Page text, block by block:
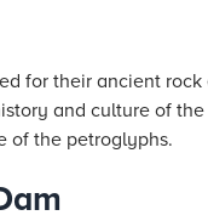
for their ancient
and culture of
of the petroglyphs.